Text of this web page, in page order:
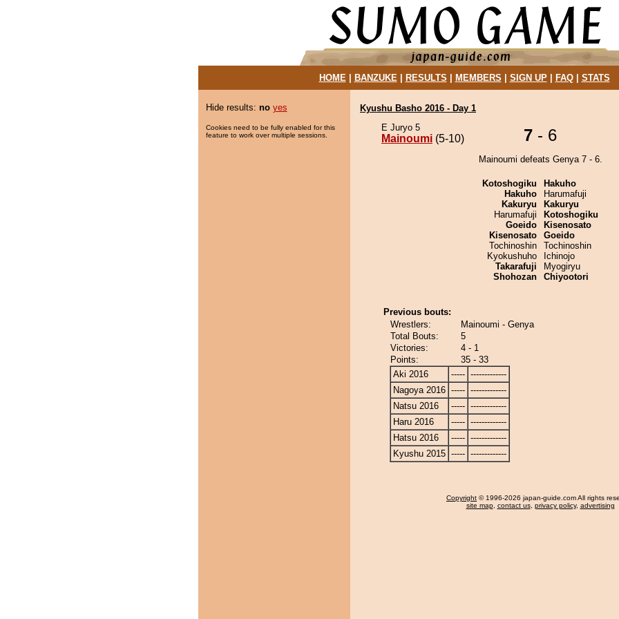
HOME| BANZUKE| RESULTS MEMBERS SIGN UP| FAQ| STATS
Hide results: no yes
Cookies need to be fully enabled for this
feature to work over multiple sessions.
Kyushu Basho 2016 - Day 1
E Juryo 5
Mainoumi (5-10) 7 - 6
Mainoumi defeats Genya 7 - 6.
Kotoshogiku
Hakuho
Kakuryu
Harumafuji
Goeido
Kisenosato
Tochinoshin
Kyokushuho
Takarafuji
Shohozan
Hakuho
Harumafuji
Kakuryu
Kotoshogiku
Kisenosato
Goeido
Tochinoshin
Ichinojo
Myogiryu
Chiyootori
Previous bouts:
Wrestlers:
Mainoumi - Genya
Total Bouts:
5
Victories:
4 - 1
Points:
35 - 33
Aki 2016
----- -------------
Nagoya 2016 ----- -------------
Natsu 2016
----- -------------
Haru 2016
----- -------------
Hatsu 2016
----- -------------
Kyushu 2015 ----- -------------
Copyright © 1996-2026 japan-guide.com All rights
site map, contact us, privacy policy, advertising